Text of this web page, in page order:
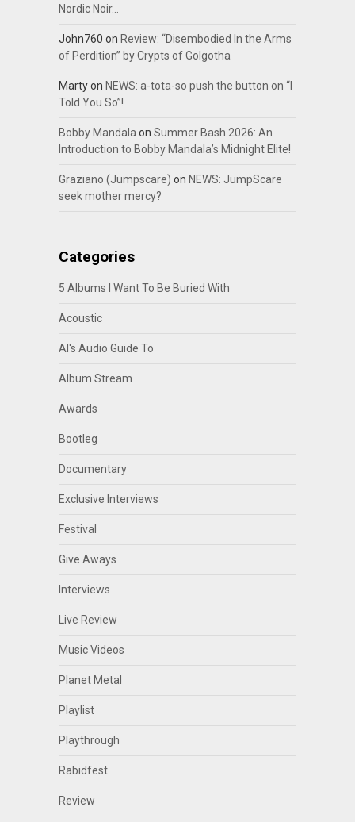
Nordic Noir…
John760 on Review: “Disembodied In the Arms
of Perdition” by Crypts of Golgotha
Martyon NEWS: a-tota-so push the button on “I
Told You So”!
Bobby Mandalaon Summer Bash 2026: An
Introduction to Bobby Mandala’s Midnight Elite!
Graziano (Jumpscare) on NEWS: JumpScare
seek mother mercy?
Categories
5 Albums I Want To Be Buried With
Acoustic
Al's Audio Guide To
Album Stream
Awards
Bootleg
Documentary
Exclusive Interviews
Festival
Give Aways
Interviews
Live Review
Music Videos
Planet Metal
Playlist
Playthrough
Rabidfest
Review